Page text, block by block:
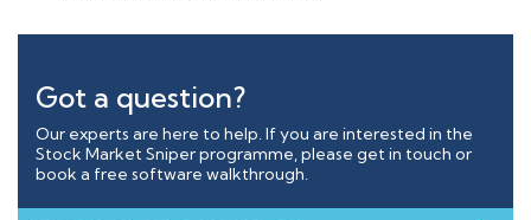
Got a question?
Our experts are here to help. If you are interested in the
Stock Market Sniper programme, please get in touch or
book a free software walkthrough.